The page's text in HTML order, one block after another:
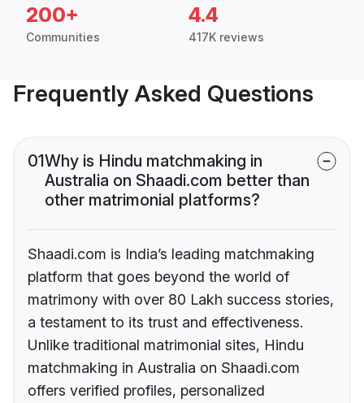
200+
Communities
4.4
417K reviews
Frequently Asked Questions
01Why is Hindu matchmaking in
Australia on Shaadi.com better than
other matrimonial platforms?
Shaadi.com is India’s leading matchmaking
platform that goes beyond the world of
matrimony with over 80 Lakh success stories,
a testament to its trust and effectiveness.
Unlike traditional matrimonial sites, Hindu
matchmaking in Australia on Shaadi.com
offers verified profiles, personalized